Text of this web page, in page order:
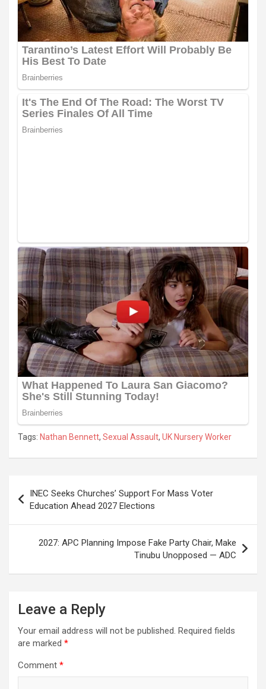
Tags: Nathan Bennett, Sexual Assault, UK Nursery Worker
navigation
INEC Seeks Churches’ Support For Mass Voter
Education Ahead 2027 Elections
2027: APC Planning Impose Fake Party Chair, Make
Tinubu Unopposed — ADC
Leave a Reply
Your email address will not be published. Required fields
are marked *
Comment *